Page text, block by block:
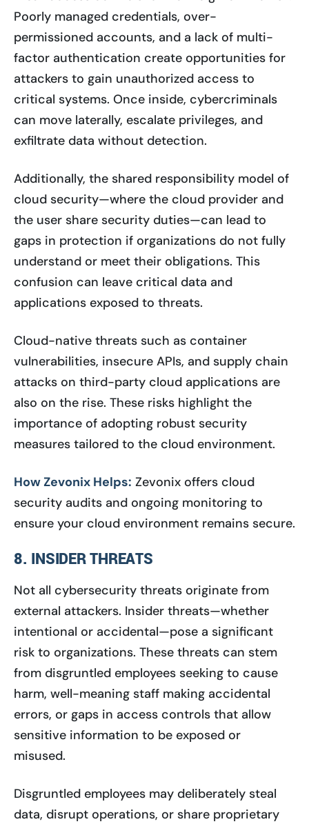
Poorly managed credentials, over-
permissioned accounts, and a lack of multi-
factor authentication create opportunities for
attackers to gain unauthorized access to
critical systems. Once inside, cybercriminals
can move laterally, escalate privileges, and
exfiltrate data without detection.
Additionally, the shared responsibility model of
cloud security—where the cloud provider and
the user share security duties—can lead to
gaps in protection if organizations do not fully
understand or meet their obligations. This
confusion can leave critical data and
applications exposed to threats.
Cloud-native threats such as container
vulnerabilities, insecure APIs, and supply chain
attacks on third-party cloud applications are
also on the rise. These risks highlight the
importance of adopting robust security
measures tailored to the cloud environment.
How Zevonix Helps: Zevonix offers cloud
security audits and ongoing monitoring to
ensure your cloud environment remains secure.
8. INSIDER THREATS
Not all cybersecurity threats originate from
external attackers. Insider threats—whether
intentional or accidental—pose a significant
risk to organizations. These threats can stem
from disgruntled employees seeking to cause
harm, well-meaning staff making accidental
errors, or gaps in access controls that allow
sensitive information to be exposed or
misused.
Disgruntled employees may deliberately steal
data, disrupt operations, or share proprietary